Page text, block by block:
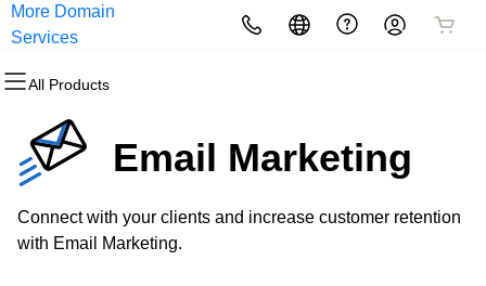
More Domain
Services
All Products
All Products
Domains
Domain Registration
Bulk Registration
All Products
Websites
Website Builder
WordPress
All Products
Hosting
cPanel
WordPress
All Products
Security
Website Security
SSL
All Products
Marketing
Email Marketing
SEO
All Products
Email
Professional EmailEmail Marketing
Connect with your clients and increase customer retention
with Email Marketing.